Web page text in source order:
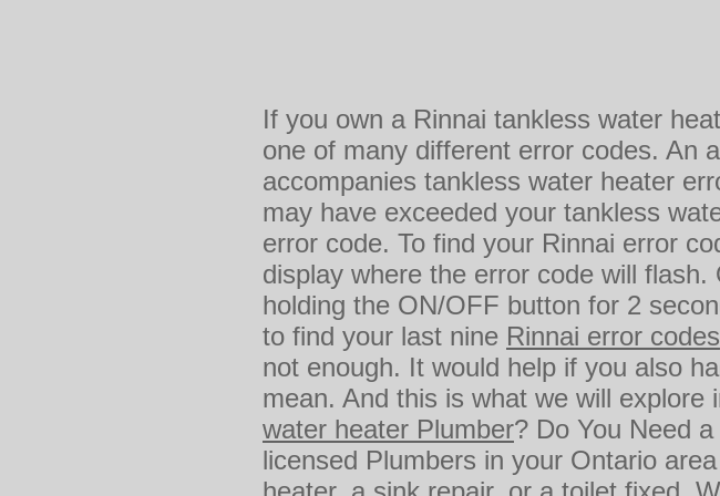
If you own a Rinnai tankless water
one of many different error codes. An
accompanies tankless water heater
may have exceeded your tankless
error code. To find your Rinnai error
display where the error code will
holding the ON/OFF button for 2
to find your last nine Rinnai error codes
not enough. It would help if you also
mean. And this is what we will explore
water heater Plumber? Do You Need
licensed Plumbers in your Ontario